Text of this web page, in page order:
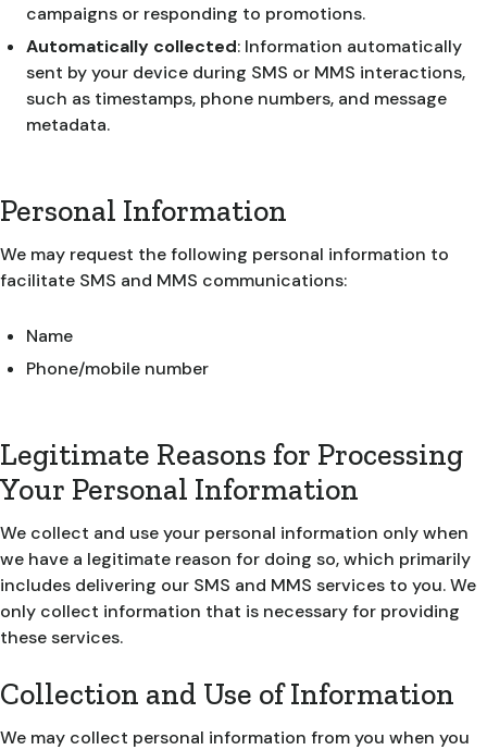
campaigns or responding to promotions.
Automatically collected: Information automatically
sent by your device during SMS or MMS interactions,
such as timestamps, phone numbers, and message
metadata.
Personal Information
We may request the following personal information to
facilitate SMS and MMS communications:
Name
Phone/mobile number
Legitimate Reasons for Processing
Your Personal Information
We collect and use your personal information only when
we have a legitimate reason for doing so, which primarily
includes delivering our SMS and MMS services to you. We
only collect information that is necessary for providing
these services.
Collection and Use of Information
We may collect personal information from you when you